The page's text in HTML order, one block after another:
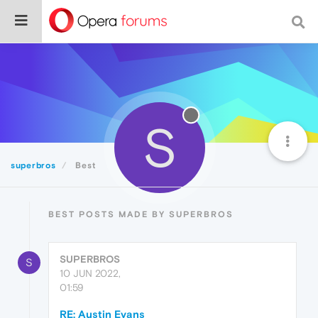
superbros Best S
BEST POSTS MADE BY SUPERBROS
S
SUPERBROS
10 JUN 2022,
01:59
RE: Austin Evans